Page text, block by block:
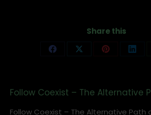
Share this
Share
Share
Share
Share
Follow Coexist – The Alternative
Follow Coexist – The Alternative Path